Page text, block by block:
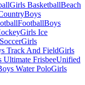
Girls BasketballBeach
Boys
FootballBoys
Girls Ice
Girls
Track And FieldGirls
Ultimate FrisbeeUnified
Water PoloGirls